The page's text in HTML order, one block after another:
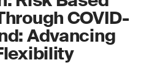
COVID-
Advancing